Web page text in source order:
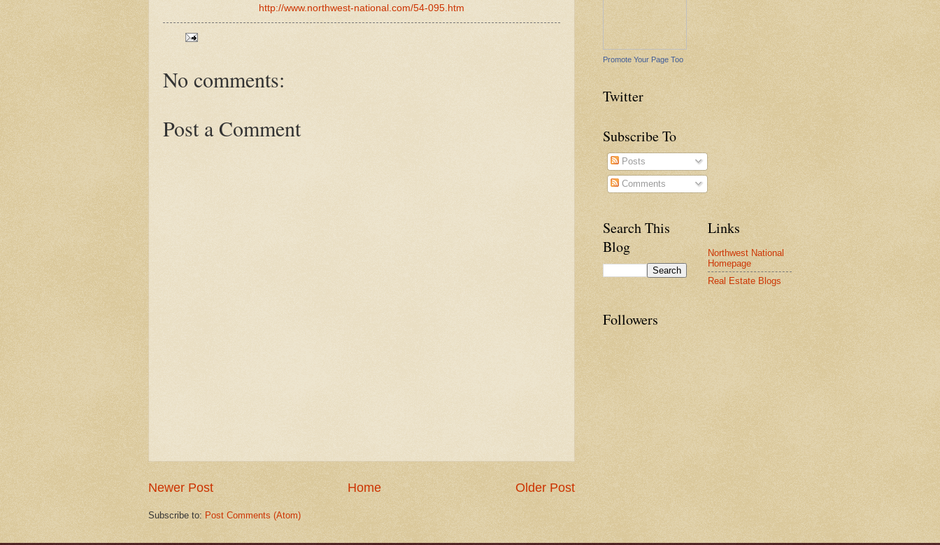
http://www.northwest-national.com/54-095.htm
No comments:
Post a Comment
Newer Post Older Post
Home
Subscribe to: Post Comments (Atom)
Promote Your Page Too
Twitter
Subscribe To
Posts
Comments
Search This
Blog
Links
Northwest National
Homepage
Real Estate Blogs
Followers